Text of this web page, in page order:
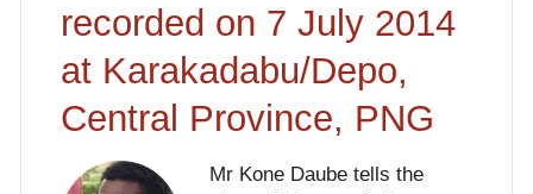
recorded on 7 July 2014
at Karakadabu/Depo,
Central Province, PNG
Mr Kone Daube tells the